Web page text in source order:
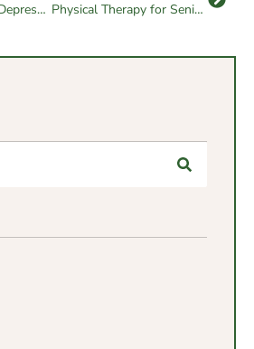
Geriatric Scale for Depression: A Senior Mental Health Tool Physical Therapy for Seniors: Key to Active Living